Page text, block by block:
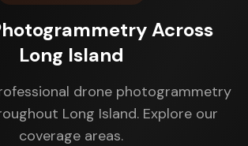
Across
Long Island
drone photogrammetry
Long Island. Explore our
coverage areas.